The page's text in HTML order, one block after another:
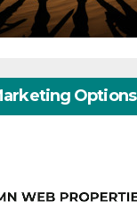
Options